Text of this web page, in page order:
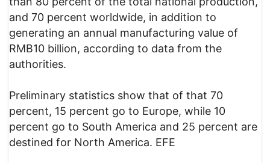
and 70 percent worldwide, in addition to
generating an annual manufacturing value of
RMB10 billion, according to data from the
authorities.
Preliminary statistics show that of that 70
percent, 15 percent go to Europe, while 10
percent go to South America and 25 percent are
destined for North America. EFE